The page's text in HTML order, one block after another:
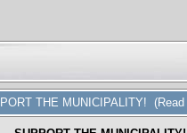
THE MUNICIPALITY!